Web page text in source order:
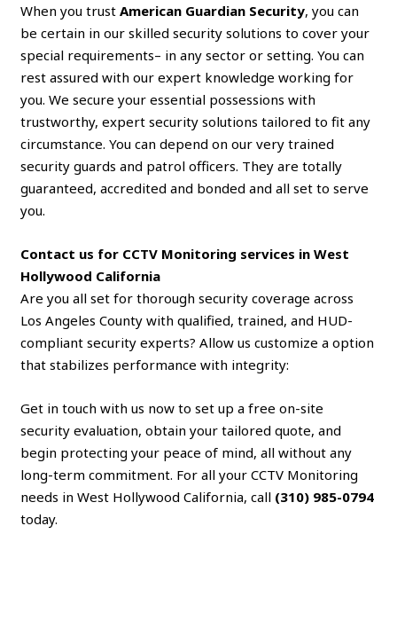
When you trustAmerican Guardian Security, you can
be certain in our skilled security solutions to cover your
special requirements– in any sector or setting. You can
rest assured with our expert knowledge working for
you. We secure your essential possessions with
trustworthy, expert security solutions tailored to fit any
circumstance. You can depend on our very trained
security guards and patrol officers. They are totally
guaranteed, accredited and bonded and all set to serve
you.
Contact us for CCTV Monitoring services in West
Hollywood California
Are you all set for thorough security coverage across
Los Angeles County with qualified, trained, and HUD-
compliant security experts? Allow us customize a option
that stabilizes performance with integrity:
Get in touch with us now to set up a free on-site
security evaluation, obtain your tailored quote, and
begin protecting your peace of mind, all without any
long-term commitment. For all your CCTV Monitoring
needs in West Hollywood California, call (310) 985-0794
today.